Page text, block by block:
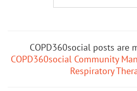
COPD360social posts are
COPD360social Community
Respiratory